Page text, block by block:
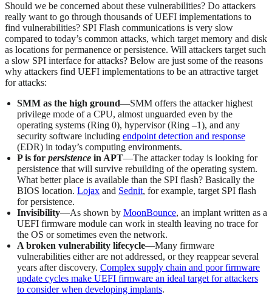
Should we be concerned about these vulnerabilities? Do attackers
really want to go through thousands of UEFI implementations to
find vulnerabilities? SPI Flash communications is very slow
compared to today’s common attacks, which target memory and disk
as locations for permanence or persistence. Will attackers target such
a slow SPI interface for attacks? Below are just some of the reasons
why attackers find UEFI implementations to be an attractive target
for attacks:
SMM as the high ground—SMM offers the attacker highest
privilege mode of a CPU, almost unguarded even by the
operating systems (Ring 0), hypervisor (Ring –1), and any
security software including endpoint detection and response
(EDR) in today’s computing environments.
P is for persistence in APT—The attacker today is looking for
persistence that will survive rebuilding of the operating system.
What better place is available than the SPI flash? Basically the
BIOS location. Lojax and Sednit, for example, target SPI flash
for persistence.
Invisibility—As shown by MoonBounce, an implant written as a
UEFI firmware module can work in stealth leaving no trace for
the OS or sometimes even the network.
A broken vulnerability lifecycle—Many firmware
vulnerabilities either are not addressed, or they reappear several
years after discovery. Complex supply chain and poor firmware
update cycles make UEFI firmware an ideal target for attackers
to consider when developing implants.